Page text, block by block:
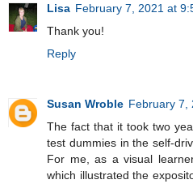
Lisa February 7, 2021 at
Thank you!
Reply
Susan Wroble February 7,
The fact that it took two
test dummies in the self-
For me, as a visual
which illustrated the